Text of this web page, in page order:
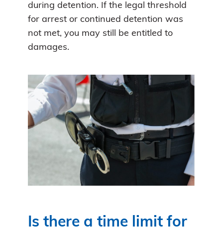
during detention. If the legal threshold
for arrest or continued detention was
not met, you may still be entitled to
damages.
Is there a time limit for